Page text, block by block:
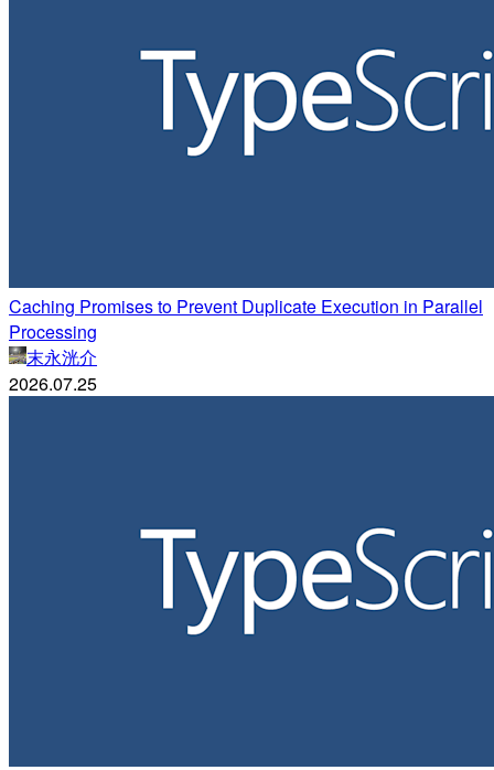
Caching Promises to Prevent Duplicate Execution in Parallel
Processing
末永洸介
2026.07.25